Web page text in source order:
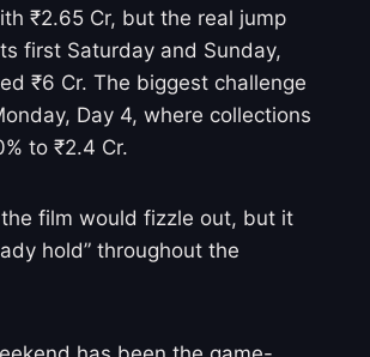
₹2.65 Cr, but the real jump
first Saturday and Sunday,
₹6 Cr. The biggest challenge
Day 4, where collections
to ₹2.4 Cr.
film would fizzle out, but it
hold” throughout the